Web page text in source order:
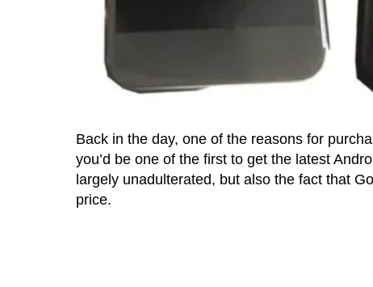
Back in the day, one of the reasons for
you’d be one of the first to get the latest
largely unadulterated, but also the fact that
price.